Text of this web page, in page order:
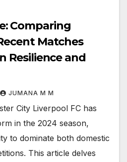
Comparing
Matches
Resilience and
JUMANA M M
City Liverpool FC has
in the 2024 season,
to dominate both domestic
This article delves